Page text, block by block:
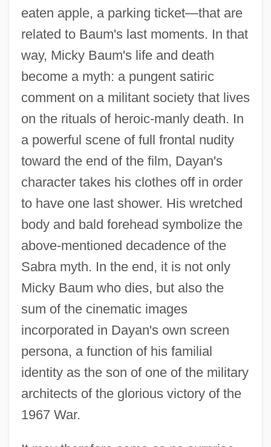
eaten apple, a parking ticket—that are
related to Baum's last moments. In that
way, Micky Baum's life and death
become a myth: a pungent satiric
comment on a militant society that lives
on the rituals of heroic-manly death. In
a powerful scene of full frontal nudity
toward the end of the film, Dayan's
character takes his clothes off in order
to have one last shower. His wretched
body and bald forehead symbolize the
above-mentioned decadence of the
Sabra myth. In the end, it is not only
Micky Baum who dies, but also the
sum of the cinematic images
incorporated in Dayan's own screen
persona, a function of his familial
identity as the son of one of the military
architects of the glorious victory of the
1967 War.